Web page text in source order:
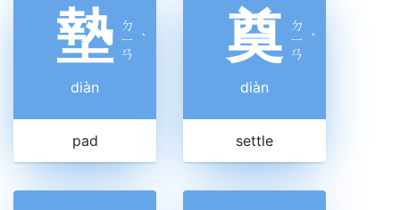
墊 ㄉ
ㄧ
ㄢ
ˋ
diàn
pad
奠 ㄉ
ㄧ
ㄢ
ˋ
diàn
settle